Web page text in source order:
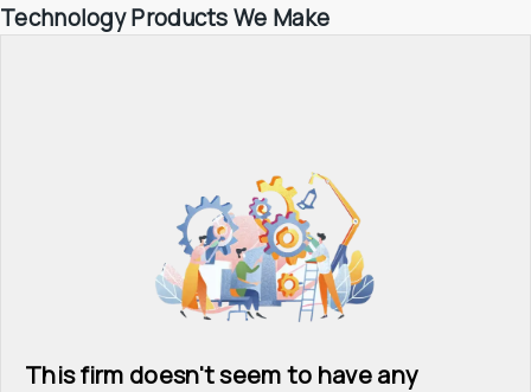
Technology Products We Make
This firm doesn't seem to have any